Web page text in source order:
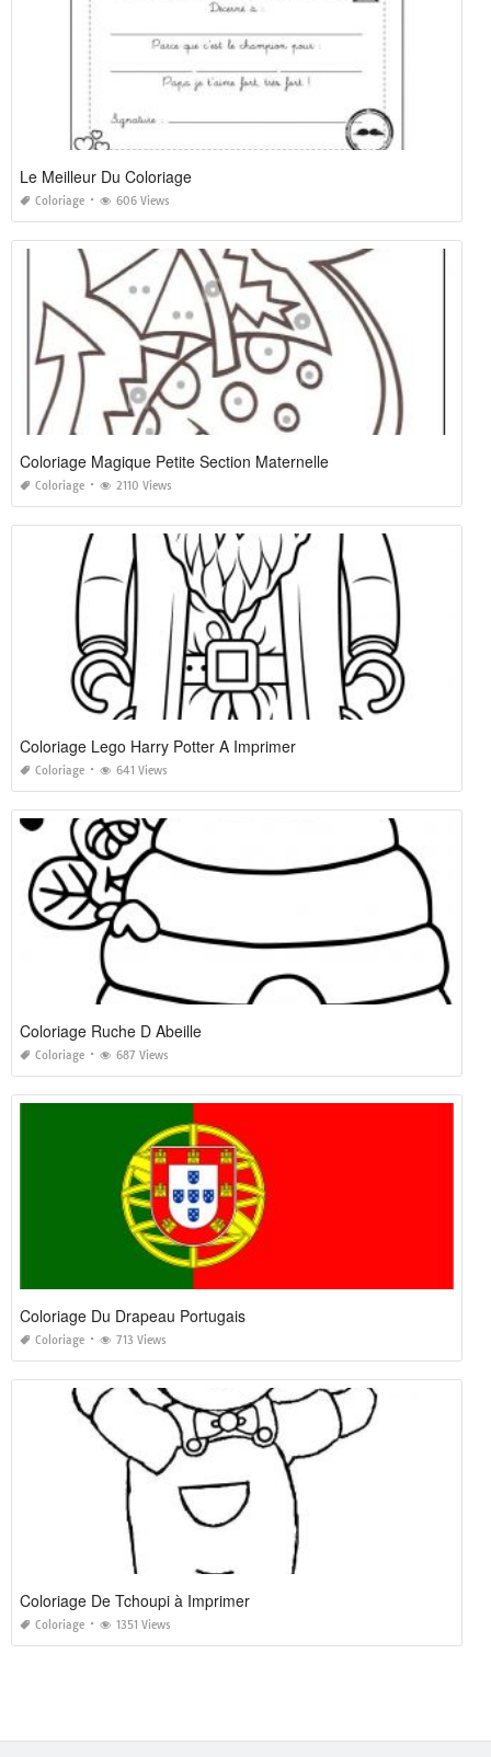
Le Meilleur Du Coloriage
Coloriage 606 Views
Coloriage Magique Petite Section Maternelle
Coloriage 2110 Views
Coloriage Lego Harry Potter A Imprimer
Coloriage 641 Views
Coloriage Ruche D Abeille
Coloriage 687 Views
Coloriage Du Drapeau Portugais
Coloriage 713 Views
Coloriage De Tchoupi à Imprimer
Coloriage 1351 Views